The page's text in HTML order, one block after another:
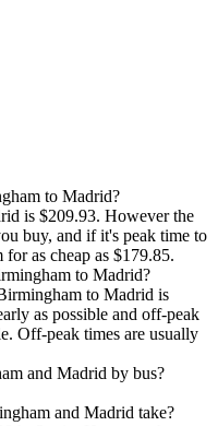
to Madrid?
is $209.93. However the
buy, and if it's peak time to
as cheap as $179.85.
to Madrid?
to Madrid is
as possible and off-peak
Off-peak times are usually
and Madrid by bus?
and Madrid take?